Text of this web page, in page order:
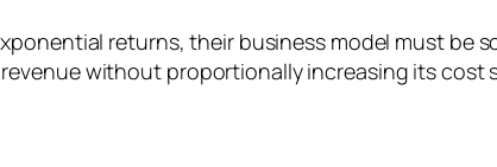
returns, their business model must be
without proportionally increasing its cost